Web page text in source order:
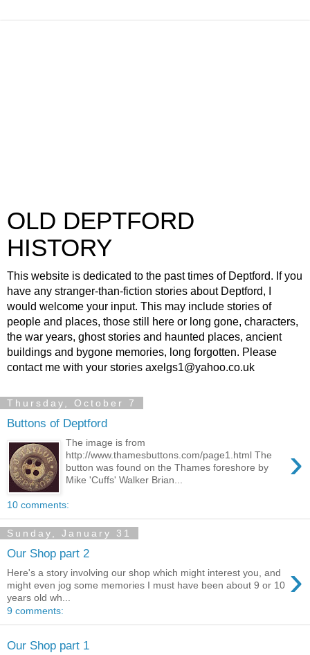
OLD DEPTFORD
HISTORY
This website is dedicated to the past times of Deptford. If you
have any stranger-than-fiction stories about Deptford, I
would welcome your input. This may include stories of
people and places, those still here or long gone, characters,
the war years, ghost stories and haunted places, ancient
buildings and bygone memories, long forgotten. Please
contact me with your stories axelgs1@yahoo.co.uk
Thursday, October 7
Buttons of Deptford
›
The image is from
http://www.thamesbuttons.com/page1.html The
button was found on the Thames foreshore by
Mike 'Cuffs' Walker Brian...
10 comments:
Sunday, January 31
Our Shop part 2
›
Here's a story involving our shop which might interest you, and
might even jog some memories I must have been about 9 or 10
years old wh...
9 comments:
Our Shop part 1